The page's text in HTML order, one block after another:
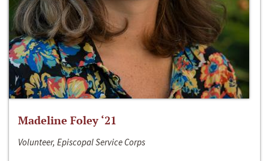
Madeline Foley ‘21
Volunteer, Episcopal Service Corps